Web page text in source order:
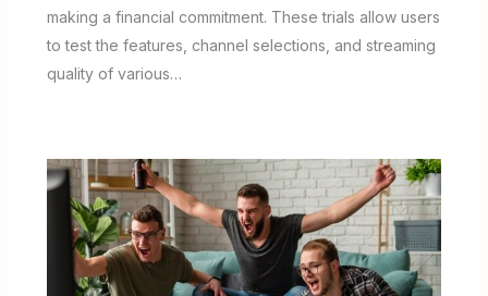
making a financial commitment. These trials allow users
to test the features, channel selections, and streaming
quality of various…